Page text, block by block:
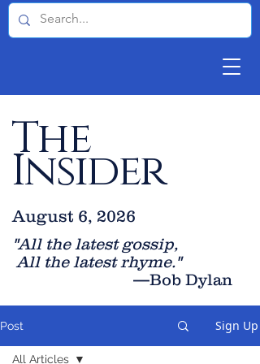
The
Insider
"All the latest gossip,
All the latest rhyme."
—Bob Dylan
August 6, 2026
Post Sign Up
All Articles